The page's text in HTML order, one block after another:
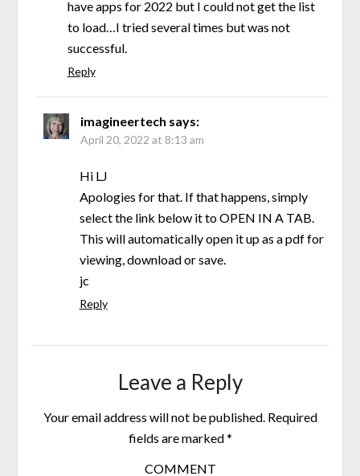
have apps for 2022 but I could not get the list
to load…I tried several times but was not
successful.
Reply
imagineertech says:
April 20, 2022 at 8:13 am
Hi LJ
Apologies for that. If that happens, simply
select the link below it to OPEN IN A TAB.
This will automatically open it up as a pdf for
viewing, download or save.
jc
Reply
Leave a Reply
Your email address will not be published.Required
fields are marked*
COMMENT